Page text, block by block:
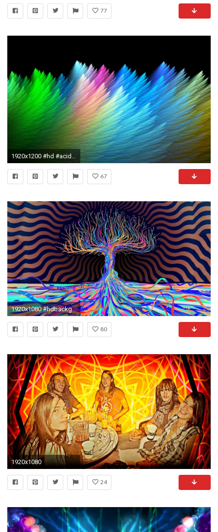
77
67
1920x1080 #hdbackgrounds #trippylandscapes #trip #tripscapes #trippy #thirdeye #hd #woahdude #hdbackgrounds #acid #backgrounds ##trippybackgrounds #LSD #woah…
80
1920x1080
24